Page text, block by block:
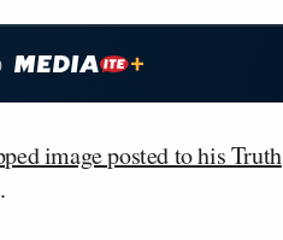
image posted to his Truth